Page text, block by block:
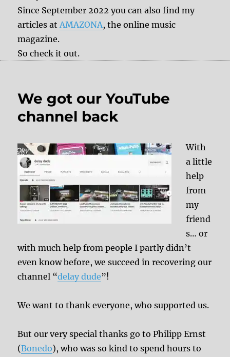
Since September 2022 you can also find my
articles atAMAZONA, the online music
magazine.
So check it out.
We got our YouTube
channel back
With
a little
help
from
my
friend
s… or
with much help from people I partly didn’t
even know before, we succeed in recovering our
channel “delay dude”!
We want to thank everyone, who supported us.
But our very special thanks go to Philipp Ernst
(Bonedo), who was so kind to spend hours to